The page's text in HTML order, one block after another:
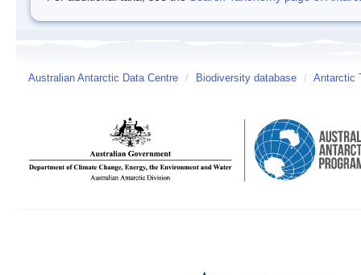
Australian Antarctic Data Centre / Biodiversity database / Antarctic